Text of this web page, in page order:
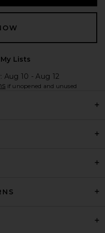
Lists
Aug 10 - Aug 12
if unopened and unused